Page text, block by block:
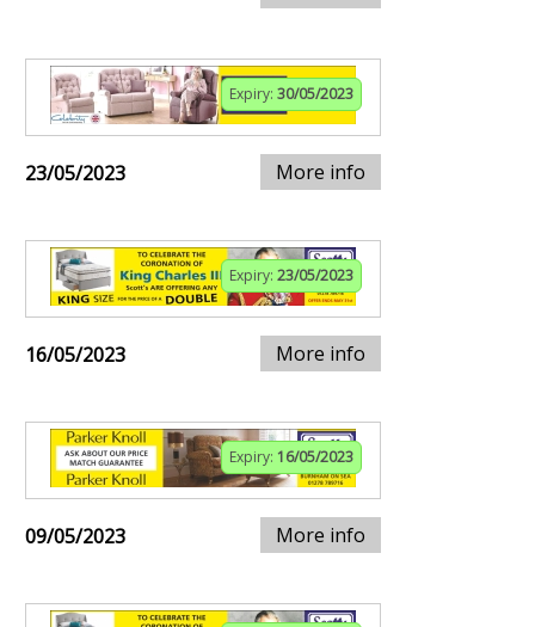
Expiry: 30/05/2023
23/05/2023 More info
Expiry: 23/05/2023
16/05/2023 More info
Expiry: 16/05/2023
09/05/2023 More info